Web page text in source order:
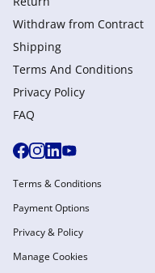
Withdraw from Сontract
Shipping
Terms And Conditions
Privacy Policy
FAQ
Terms & Conditions
Payment Options
Privacy & Policy
Manage Cookies